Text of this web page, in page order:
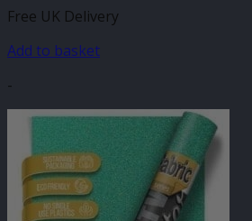
Free UK Delivery
Add to basket
-